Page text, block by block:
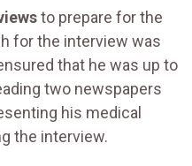
to prepare for the
for the interview was
that he was up to
two newspapers
his medical
the interview.